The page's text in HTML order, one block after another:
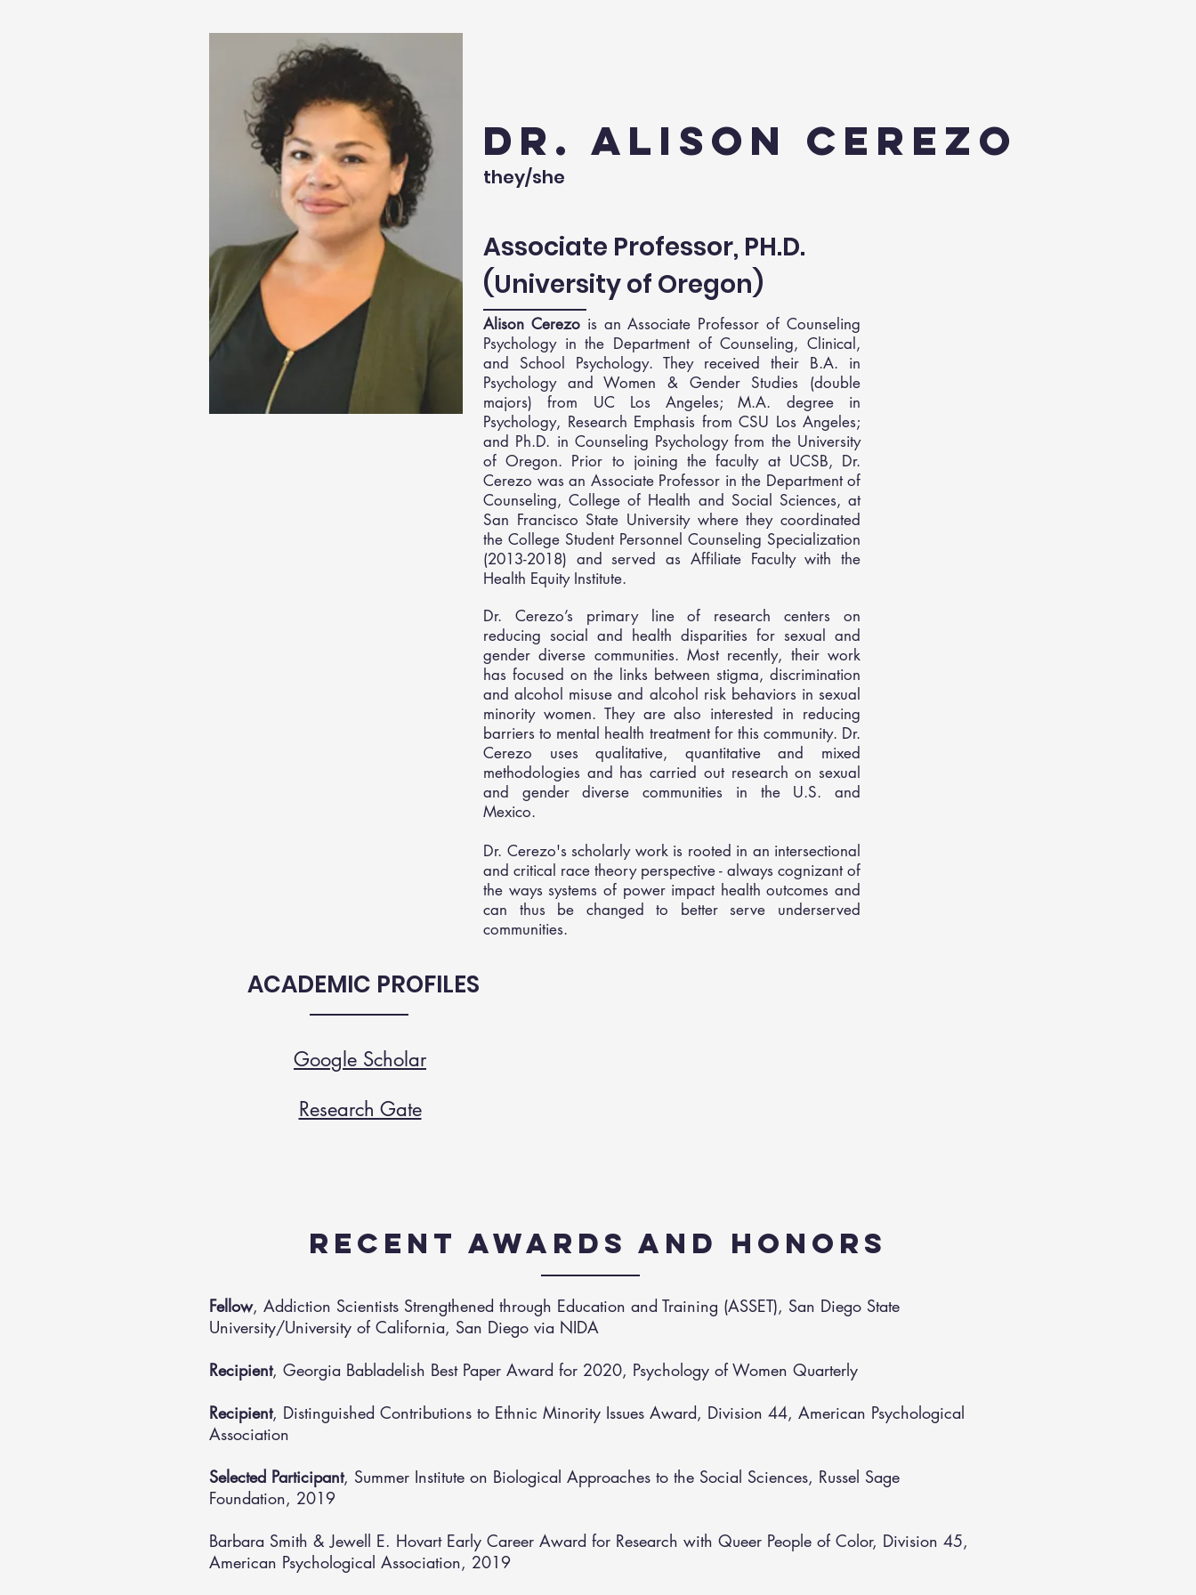
Dr. Alison Cerezo
they/she
Associate Professor, PH.D.
(University of Oregon)
Alison Cerezois an Associate Professor of Counseling
Psychology in the Department of Counseling, Clinical,
and School Psychology. They received their B.A. in
Psychology and Women & Gender Studies (double
majors) from UC Los Angeles; M.A. degree in
Psychology, Research Emphasis from CSU Los Angeles;
and Ph.D. in Counseling Psychology from the University
of Oregon. Prior to joining the faculty at UCSB, Dr.
Cerezo was an Associate Professor in the Department of
Counseling, College of Health and Social Sciences, at
San Francisco State University where they coordinated
the College Student Personnel Counseling Specialization
(2013-2018) and served as Affiliate Faculty with the
Health Equity Institute.
Dr. Cerezo’s primary line of research centers on
reducing social and health disparities for sexual and
gender diverse communities. Most recently, their work
has focused on the links between stigma, discrimination
and alcohol misuse and alcohol risk behaviors in sexual
minority women. They are also interested in reducing
barriers to mental health treatment for this community. Dr.
Cerezo uses qualitative, quantitative and mixed
methodologies and has carried out research on sexual
and gender diverse communities in the U.S. and
Mexico.
Dr. Cerezo's scholarly work is rooted in an intersectional
and critical race theory perspective - always cognizant of
the ways systems of power impact health outcomes and
can thus be changed to better serve underserved
communities.
ACADEMIC PROFILES
Google Scholar
Research Gate
RECENT AWARDS AND HONORS
Fellow, Addiction Scientists Strengthened through Education and Training (ASSET), San Diego State
University/University of California, San Diego via NIDA
Recipient, Georgia Babladelish Best Paper Award for 2020, Psychology of Women Quarterly
Recipient, Distinguished Contributions to Ethnic Minority Issues Award, Division 44, American Psychological
Association
Selected Participant, Summer Institute on Biological Approaches to the Social Sciences, Russel Sage
Foundation, 2019
Barbara Smith & Jewell E. Hovart Early Career Award for Research with Queer People of Color, Division 45,
American Psychological Association, 2019